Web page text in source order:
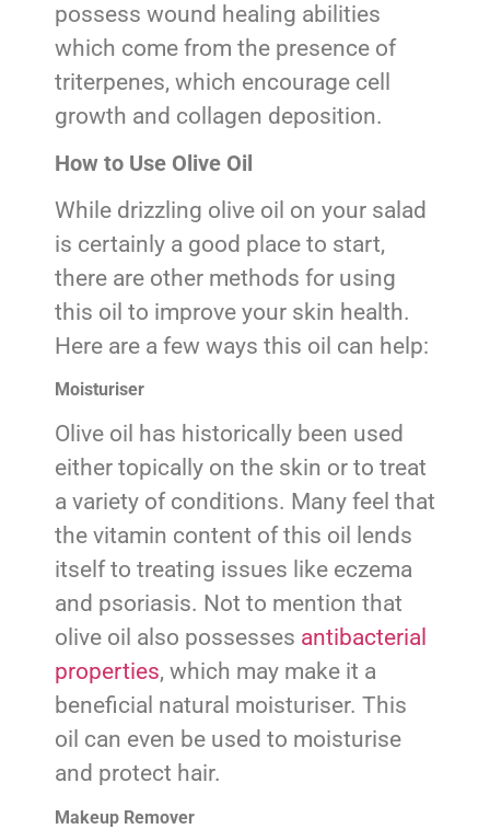
possess wound healing abilities
which come from the presence of
triterpenes, which encourage cell
growth and collagen deposition.
How to Use Olive Oil
While drizzling olive oil on your salad
is certainly a good place to start,
there are other methods for using
this oil to improve your skin health.
Here are a few ways this oil can help:
Moisturiser
Olive oil has historically been used
either topically on the skin or to treat
a variety of conditions. Many feel that
the vitamin content of this oil lends
itself to treating issues like eczema
and psoriasis. Not to mention that
olive oil also possesses antibacterial
properties, which may make it a
beneficial natural moisturiser. This
oil can even be used to moisturise
and protect hair.
Makeup Remover